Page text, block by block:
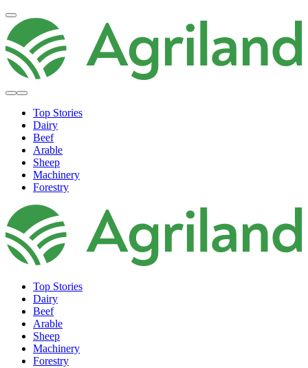
Top Stories
Dairy
Beef
Arable
Sheep
Machinery
Forestry
Top Stories
Dairy
Beef
Arable
Sheep
Machinery
Forestry